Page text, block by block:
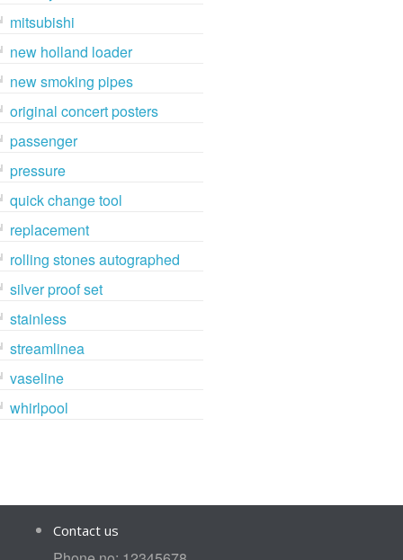
mitsubishi
new holland loader
new smoking pipes
original concert posters
passenger
pressure
quick change tool
replacement
rolling stones autographed
silver proof set
stainless
streamlinea
vaseline
whirlpool
Contact us